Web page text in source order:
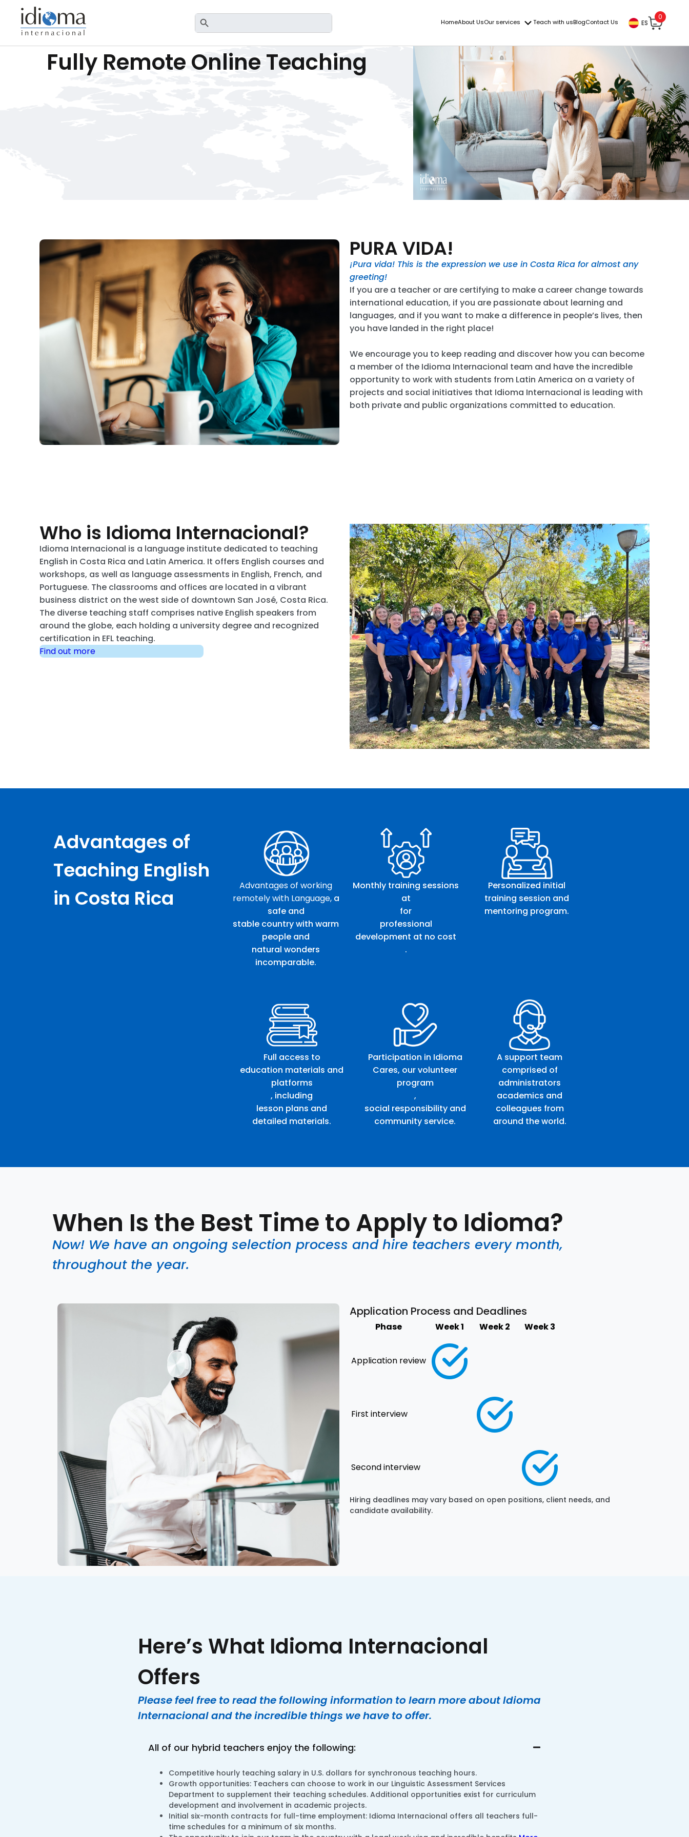
Search
Search Button
HomeAbout UsOur services Teach with usBlogContact Us ES
0
Fully Remote Online Teaching
PURA VIDA!
¡Pura vida! This is the expression we use in Costa Rica for almost any
greeting!
If you are a teacher or are certifying to make a career change towards
international education, if you are passionate about learning and
languages, and if you want to make a difference in people’s lives, then
you have landed in the right place!
We encourage you to keep reading and discover how you can become
a member of the Idioma Internacional team and have the incredible
opportunity to work with students from Latin America on a variety of
projects and social initiatives that Idioma Internacional is leading with
both private and public organizations committed to education.
Who is Idioma Internacional?
Idioma Internacional is a language institute dedicated to teaching
English in Costa Rica and Latin America. It offers English courses and
workshops, as well as language assessments in English, French, and
Portuguese. The classrooms and offices are located in a vibrant
business district on the west side of downtown San José, Costa Rica.
The diverse teaching staff comprises native English speakers from
around the globe, each holding a university degree and recognized
certification in EFL teaching.
Find out more
Advantages of
Teaching English
in Costa Rica
Advantages of working
remotely with Language, a
safe and
stable country with warm
people and
natural wonders
incomparable.
Monthly training sessions
at
for
professional
development at no cost
.
Personalized initial
training session and
mentoring program.
Full access to
education materials and
platforms
, including
lesson plans and
detailed materials.
Participation in Idioma
Cares, our volunteer
program
,
social responsibility and
community service.
A support team
comprised of
administrators
academics and
colleagues from
around the world.
When Is the Best Time to Apply to Idioma?
Now! We have an ongoing selection process and hire teachers every month,
throughout the year.
Application Process and Deadlines
Phase Week 1 Week 2 Week 3
Application review
First interview
Second interview
Hiring deadlines may vary based on open positions, client needs, and
candidate availability.
Here’s What Idioma Internacional
Offers
Please feel free to read the following information to learn more about Idioma
Internacional and the incredible things we have to offer.
All of our hybrid teachers enjoy the following:
Competitive hourly teaching salary in U.S. dollars for synchronous teaching hours.
Growth opportunities: Teachers can choose to work in our Linguistic Assessment Services
Department to supplement their teaching schedules. Additional opportunities exist for curriculum
development and involvement in academic projects.
Initial six-month contracts for full-time employment: Idioma Internacional offers all teachers full-
time schedules for a minimum of six months.